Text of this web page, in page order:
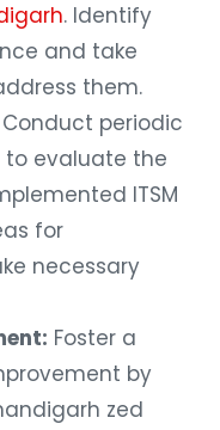
. Identify
and take
them.
Conduct periodic
evaluate the
ITSM
for
necessary
Foster a
by
zed